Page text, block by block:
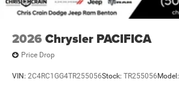
2026 Chrysler PACIFICA
Price Drop
VIN: 2C4RC1GG4TR255056Stock: TR255056 Model: